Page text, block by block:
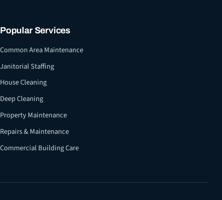
Popular Services
Common Area Maintenance
Janitorial Staffing
House Cleaning
Deep Cleaning
Property Maintenance
Repairs & Maintenance
Commercial Building Care